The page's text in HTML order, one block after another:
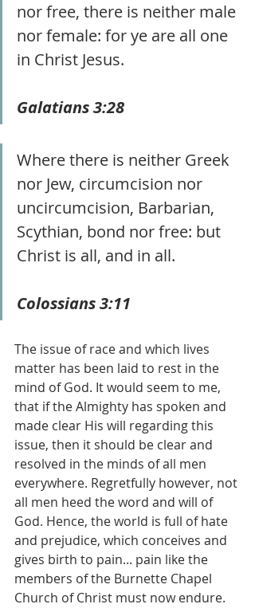
nor free, there is neither male
nor female: for ye are all one
in Christ Jesus.
Galatians 3:28
Where there is neither Greek
nor Jew, circumcision nor
uncircumcision, Barbarian,
Scythian, bond nor free: but
Christ is all, and in all.
Colossians 3:11
The issue of race and which lives
matter has been laid to rest in the
mind of God. It would seem to me,
that if the Almighty has spoken and
made clear His will regarding this
issue, then it should be clear and
resolved in the minds of all men
everywhere. Regretfully however, not
all men heed the word and will of
God. Hence, the world is full of hate
and prejudice, which conceives and
gives birth to pain... pain like the
members of the Burnette Chapel
Church of Christ must now endure.